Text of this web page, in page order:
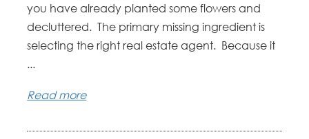
you have already planted some flowers and
decluttered. The primary missing ingredient is
selecting the right real estate agent. Because it
...
Read more